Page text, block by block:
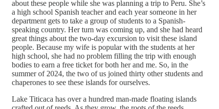
about these people while she was planning a trip to Peru. She’s
a high school Spanish teacher and each year someone in her
department gets to take a group of students to a Spanish-
speaking country. Her turn was coming up, and she had heard
great things about the two-day excursion to visit these island
people. Because my wife is popular with the students at her
high school, she had no problem filling the trip with enough
bodies to earn a free ticket for both her and me. So, in the
summer of 2024, the two of us joined thirty other students and
chaperones to see these islands for ourselves.
Lake Titicaca has over a hundred man-made floating islands